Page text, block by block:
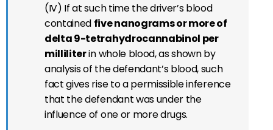
(IV) If at such time the driver’s blood
contained five nanograms or more of
delta 9-tetrahydrocannabinol per
milliliterin whole blood, as shown by
analysis of the defendant’s blood, such
fact gives rise to a permissible inference
that the defendant was under the
influence of one or more drugs.